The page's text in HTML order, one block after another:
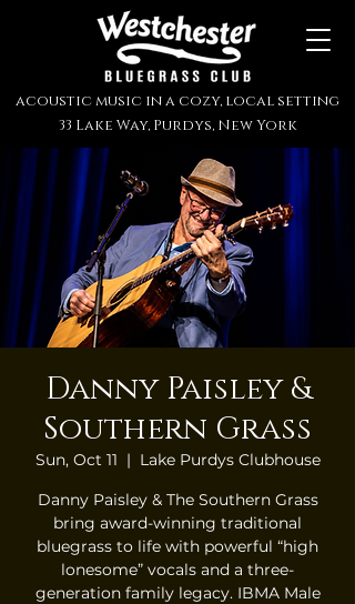
acoustic music in a cozy, local setting
33 Lake Way, Purdys, New York
Danny Paisley &
Southern Grass
Sun, Oct 11
  |
Lake Purdys Clubhouse
Danny Paisley & The Southern Grass
bring award-winning traditional
bluegrass to life with powerful “high
lonesome” vocals and a three-
generation family legacy. IBMA Male